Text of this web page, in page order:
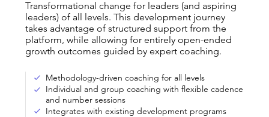
Transformational change for leaders (and aspiring
leaders) of all levels. This development journey
takes advantage of structured support from the
platform, while allowing for entirely open-ended
growth outcomes guided by expert coaching.
Methodology-driven coaching for all levels
Individual and group coaching with flexible cadence
and number sessions
Integrates with existing development programs